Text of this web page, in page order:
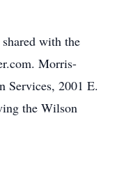
with the
Morris-
Services, 2001 E.
the Wilson